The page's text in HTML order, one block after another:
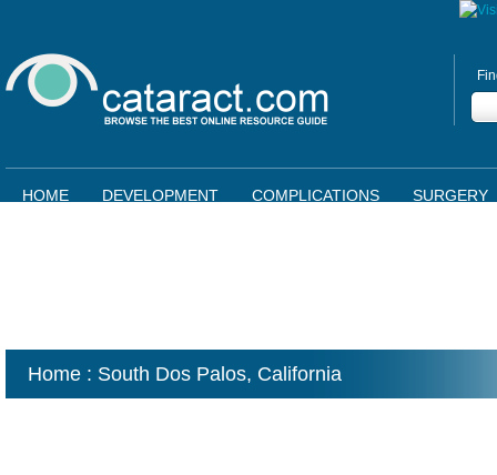
HOME DEVELOPMENT COMPLICATIONS SURGERY
Home : South Dos Palos, California